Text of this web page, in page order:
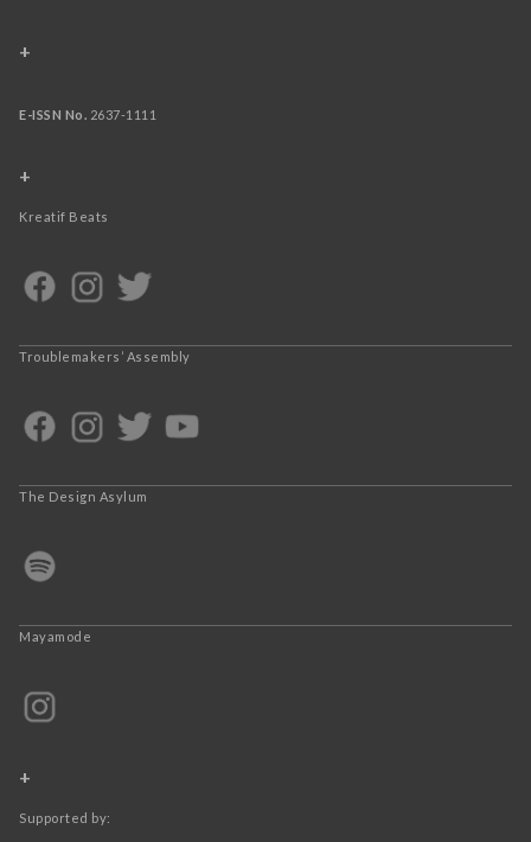
+
E-ISSN No. 2637-1111
+
Kreatif Beats
Troublemakers’ Assembly
The Design Asylum
Mayamode
+
Supported by: